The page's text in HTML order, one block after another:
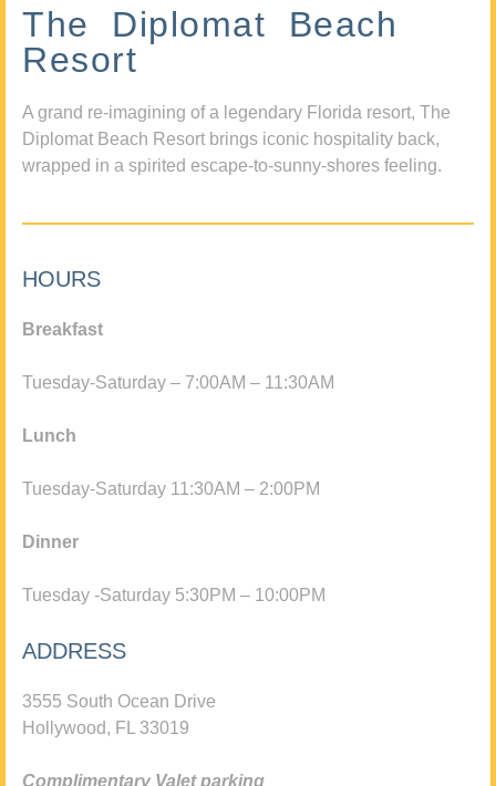
The Diplomat Beach
Resort
A grand re-imagining of a legendary Florida resort, The
Diplomat Beach Resort brings iconic hospitality back,
wrapped in a spirited escape-to-sunny-shores feeling.
HOURS
Breakfast
Tuesday-Saturday – 7:00AM – 11:30AM
Lunch
Tuesday-Saturday 11:30AM – 2:00PM
Dinner
Tuesday -Saturday 5:30PM – 10:00PM
ADDRESS
3555 South Ocean Drive
Hollywood, FL 33019
Complimentary Valet parking